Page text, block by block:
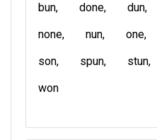
bun done dun
none
nun one
son
spun stun
won